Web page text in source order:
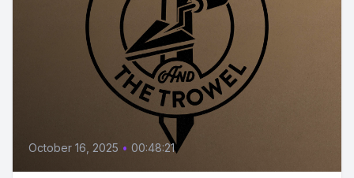
October 16, 2025 • 00:48:21